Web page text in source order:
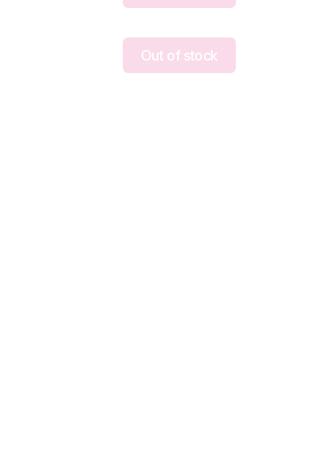
Out of stock